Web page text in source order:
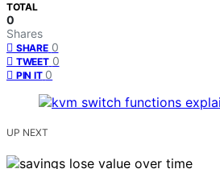
TOTAL
0
Shares
SHARE 0
TWEET 0
PIN IT 0
UP NEXT